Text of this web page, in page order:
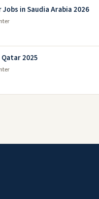
in Saudia Arabia 2026
Qatar 2025